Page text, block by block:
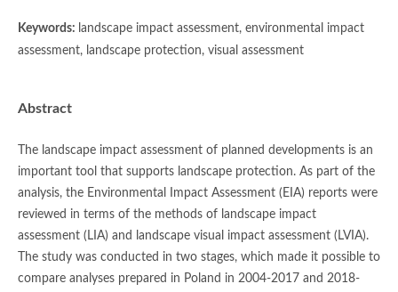
Keywords: landscape impact assessment, environmental impact
assessment, landscape protection, visual assessment
Abstract
The landscape impact assessment of planned developments is an
important tool that supports landscape protection. As part of the
analysis, the Environmental Impact Assessment (EIA) reports were
reviewed in terms of the methods of landscape impact
assessment (LIA) and landscape visual impact assessment (LVIA).
The study was conducted in two stages, which made it possible to
compare analyses prepared in Poland in 2004-2017 and 2018-